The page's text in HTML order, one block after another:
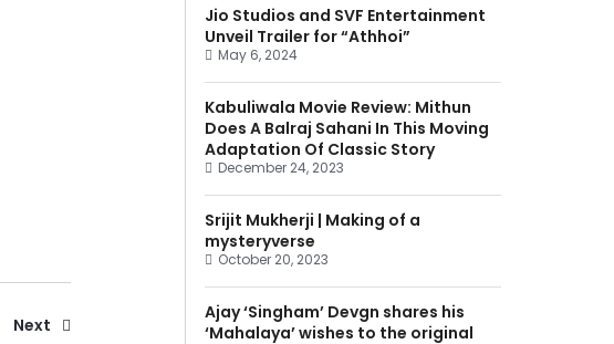
Next
Jio Studios and SVF Entertainment
Unveil Trailer for “Athhoi”
May 6, 2024
Kabuliwala Movie Review: Mithun
Does A Balraj Sahani In This Moving
Adaptation Of Classic Story
December 24, 2023
Srijit Mukherji | Making of a
mysteryverse
October 20, 2023
Ajay ‘Singham’ Devgn shares his
‘Mahalaya’ wishes to the original